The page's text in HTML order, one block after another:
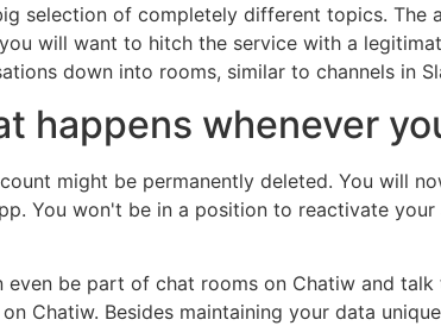
selection of completely different topics. The
will want to hitch the service with a
down into rooms, similar to channels in
happens whenever
might be permanently deleted. You will
You won't be in a position to reactivate
even be part of chat rooms on Chatiw and
Chatiw. Besides maintaining your data